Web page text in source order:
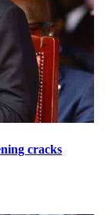
cracks